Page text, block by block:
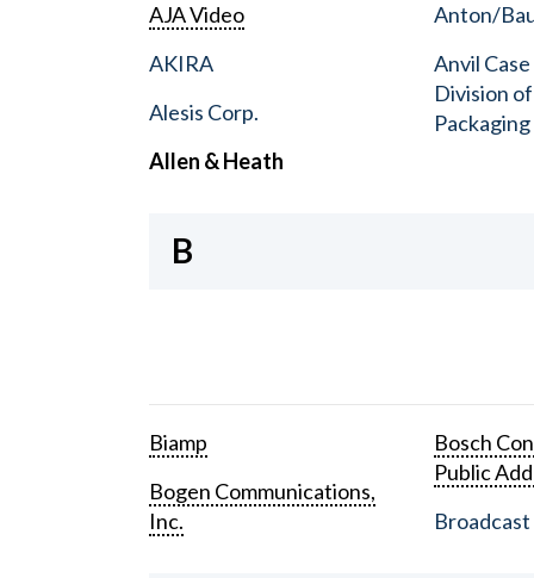
AJA Video
AKIRA
Alesis Corp.
Allen & Heath
Anton/
Anvil
Division
B
Biamp
Bogen Communications,
Inc.
Bosch
Public
Broadcast